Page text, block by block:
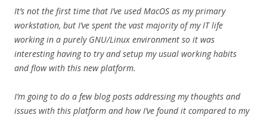
It’s not the first time that I’ve used MacOS as my primary
workstation, but I’ve spent the vast majority of my IT life
working in a purely GNU/Linux environment so it was
interesting having to try and setup my usual working habits
and flow with this new platform.
I’m going to do a few blog posts addressing my thoughts and
issues with this platform and how I’ve found it compared to my